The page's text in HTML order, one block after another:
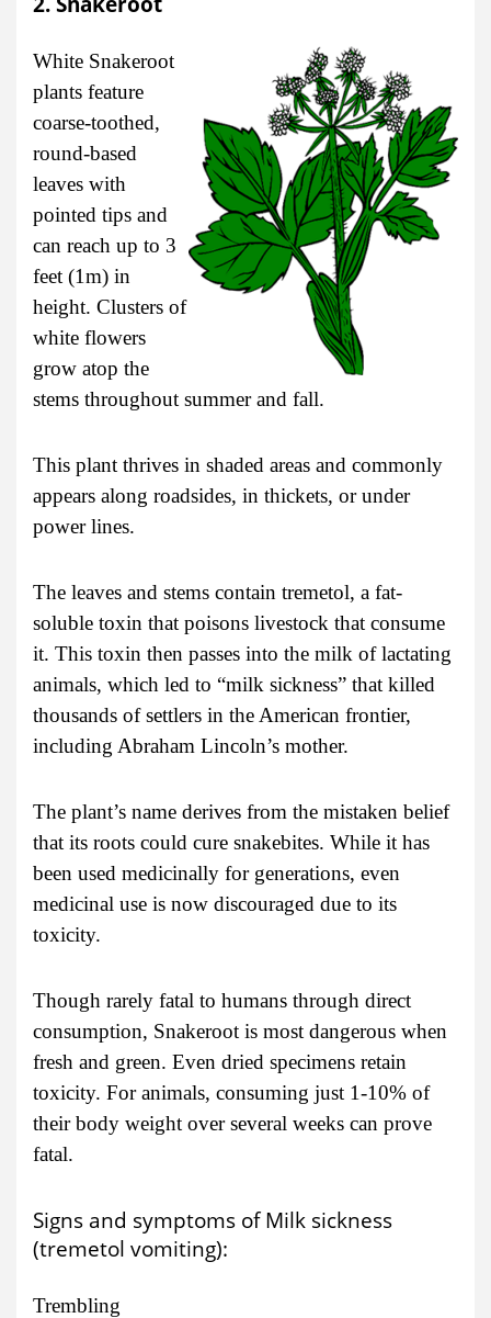
White Snakeroot
plants feature
coarse-toothed,
round-based
leaves with
pointed tips and
can reach up to 3
feet (1m) in
height. Clusters of
white flowers
grow atop the
stems throughout summer and fall.
This plant thrives in shaded areas and commonly
appears along roadsides, in thickets, or under
power lines.
The leaves and stems contain tremetol, a fat-
soluble toxin that poisons livestock that consume
it. This toxin then passes into the milk of lactating
animals, which led to “milk sickness” that killed
thousands of settlers in the American frontier,
including Abraham Lincoln’s mother.
The plant’s name derives from the mistaken belief
that its roots could cure snakebites. While it has
been used medicinally for generations, even
medicinal use is now discouraged due to its
toxicity.
Though rarely fatal to humans through direct
consumption, Snakeroot is most dangerous when
fresh and green. Even dried specimens retain
toxicity. For animals, consuming just 1-10% of
their body weight over several weeks can prove
fatal.
Signs and symptoms of Milk sickness
(tremetol vomiting):
Trembling